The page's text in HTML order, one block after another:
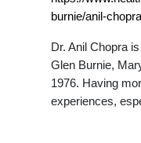
burnie/anil-
Dr. Anil Chopra
Glen Burnie,
1976. Having
experiences,